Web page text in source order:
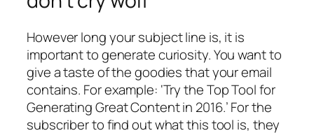
However long your subject line is, it is
important to generate curiosity. You want to
give a taste of the goodies that your email
contains. For example: ‘Try the Top Tool for
Generating Great Content in 2016.’ For the
subscriber to find out what this tool is, they